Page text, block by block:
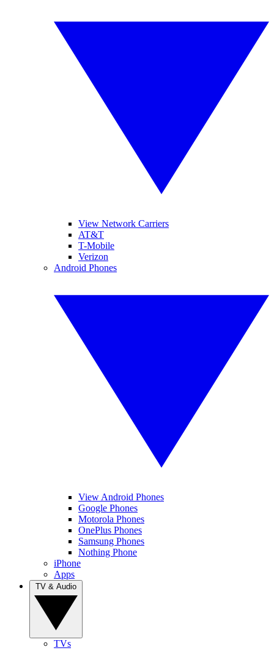
View Network Carriers
AT&T
T-Mobile
Verizon
Android Phones
View Android Phones
Google Phones
Motorola Phones
OnePlus Phones
Samsung Phones
Nothing Phone
iPhone
Apps
TVs